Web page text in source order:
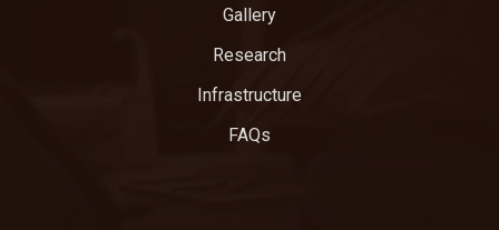
Gallery
Research
Infrastructure
FAQs